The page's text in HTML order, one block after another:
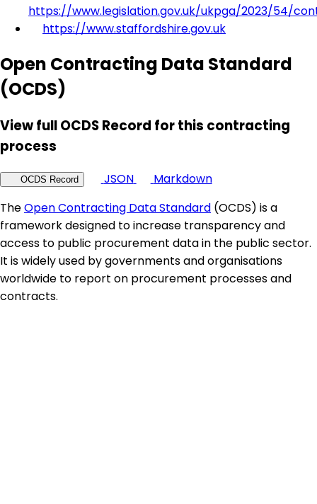
https://www.legislation.gov.uk/ukpga/2023/54/
https://www.staffordshire.gov.uk
Open Contracting Data Standard
(OCDS)
View full OCDS Record for this contracting
process
OCDS Record JSON
Markdown
TheOpen Contracting Data Standard (OCDS) is a
framework designed to increase transparency and
access to public procurement data in the public sector.
It is widely used by governments and organisations
worldwide to report on procurement processes and
contracts.